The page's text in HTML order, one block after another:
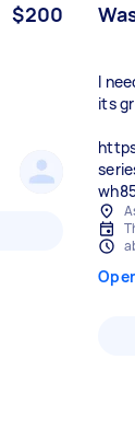
$200
I
its